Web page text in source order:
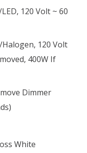
120 Volt ~ 60
120 Volt
400W If
Dimmer
White